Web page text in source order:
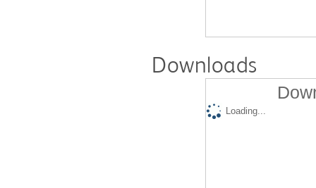
Downloads
Loading...